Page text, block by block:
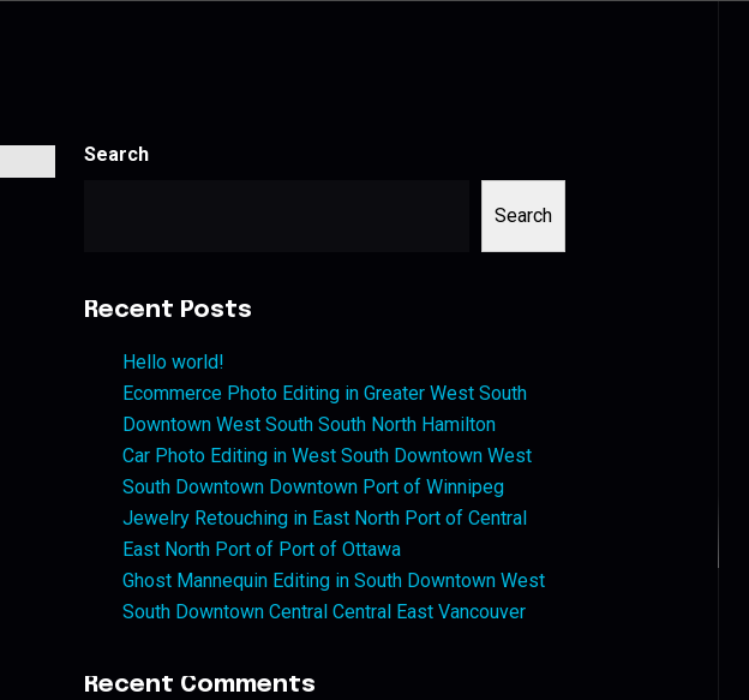
Search
Search
Recent Posts
Hello world!
Ecommerce Photo Editing in Greater West South
Downtown West South South North Hamilton
Car Photo Editing in West South Downtown West
South Downtown Downtown Port of Winnipeg
Jewelry Retouching in East North Port of Central
East North Port of Port of Ottawa
Ghost Mannequin Editing in South Downtown West
South Downtown Central Central East Vancouver
Recent Comments